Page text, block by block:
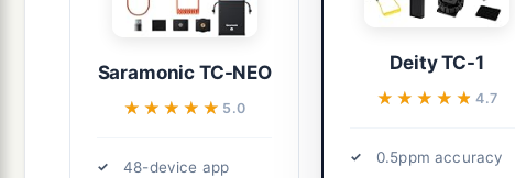
Saramonic TC-NEO
★★★★★
★★★★★ 5.0
48-device app
Deity TC-1
★★★★★
★★★★★4.7
0.5ppm accuracy